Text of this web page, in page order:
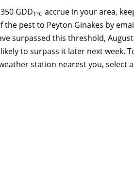
GDD1°C accrue in your area,
pest to Peyton Ginakes by
surpassed this threshold,
to surpass it later next week.
station nearest you, select